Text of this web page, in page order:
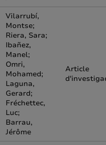
Vilarrubí,
Montse;
Riera, Sara;
Ibañez,
Manel;
Omri,
Mohamed;
Laguna,
Gerard;
Fréchettec,
Luc;
Barrau,
Jérôme
Article